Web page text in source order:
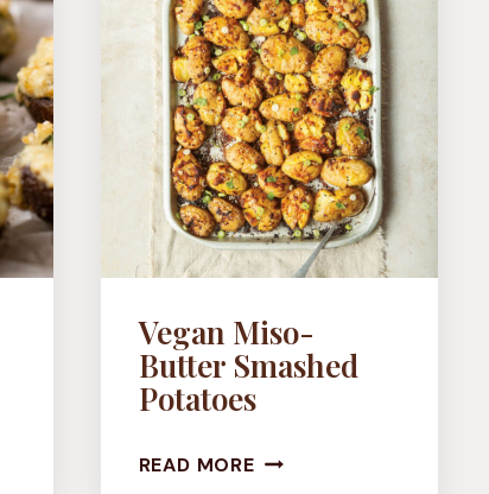
Vegan Miso-
Butter Smashed
Potatoes
READ MOREVEGAN